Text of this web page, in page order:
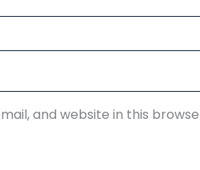
and website in this